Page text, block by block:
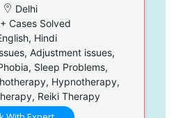
Delhi
Cases Solved
Hindi
Adjustment issues,
Sleep Problems,
Hypnotherapy,
Reiki Therapy